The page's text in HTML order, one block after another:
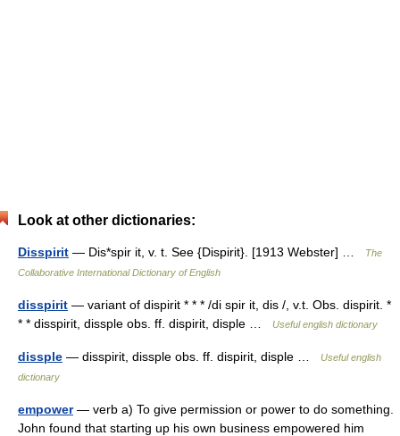
Look at other dictionaries:
Disspirit — Dis*spir it, v. t. See {Dispirit}. [1913 Webster] …
The
Collaborative International Dictionary of English
disspirit — variant of dispirit * * * /di spir it, dis /, v.t. Obs. dispirit. *
* * disspirit, dissple obs. ff. dispirit, disple …
Useful english dictionary
dissple — disspirit, dissple obs. ff. dispirit, disple …
Useful english
dictionary
empower— verb a) To give permission or power to do something.
John found that starting up his own business empowered him